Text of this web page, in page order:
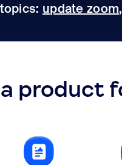
update zoom,
product